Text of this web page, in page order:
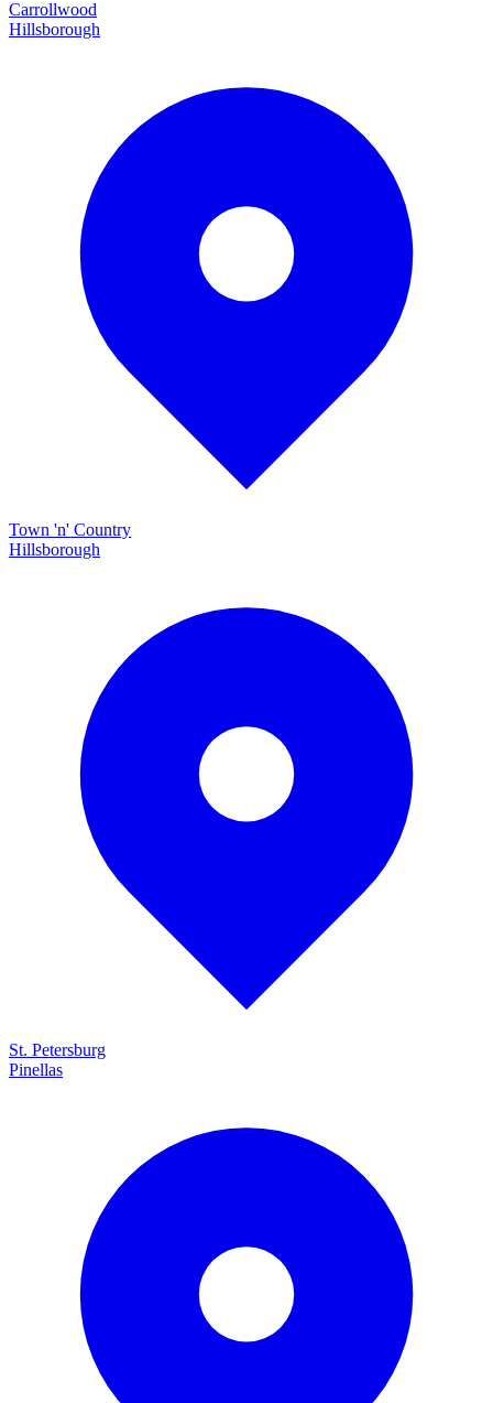
Carrollwood
Hillsborough
Town 'n' Country
Hillsborough
St. Petersburg
Pinellas